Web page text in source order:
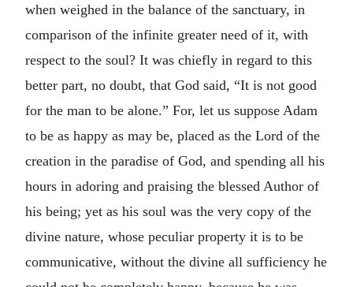
when weighed in the balance of the sanctuary, in
comparison of the infinite greater need of it, with
respect to the soul? It was chiefly in regard to this
better part, no doubt, that God said, “It is not good
for the man to be alone.” For, let us suppose Adam
to be as happy as may be, placed as the Lord of the
creation in the paradise of God, and spending all his
hours in adoring and praising the blessed Author of
his being; yet as his soul was the very copy of the
divine nature, whose peculiar property it is to be
communicative, without the divine all sufficiency he